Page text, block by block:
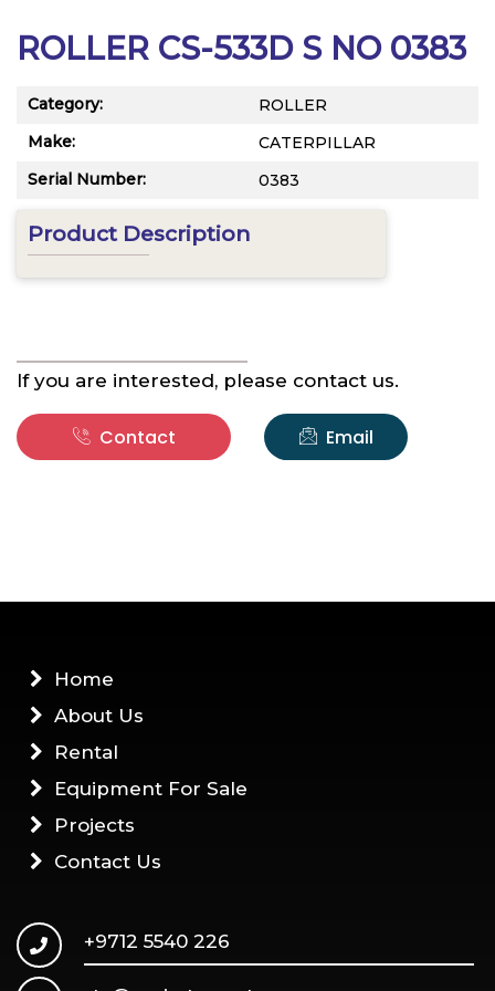
ROLLER CS-533D S NO 0383
Category:
ROLLER
Make:
CATERPILLAR
Serial Number:
0383
Product Description
If you are interested, please contact us.
Contact Email
Home
About Us
Rental
Equipment For Sale
Projects
Contact Us
+9712 5540 226